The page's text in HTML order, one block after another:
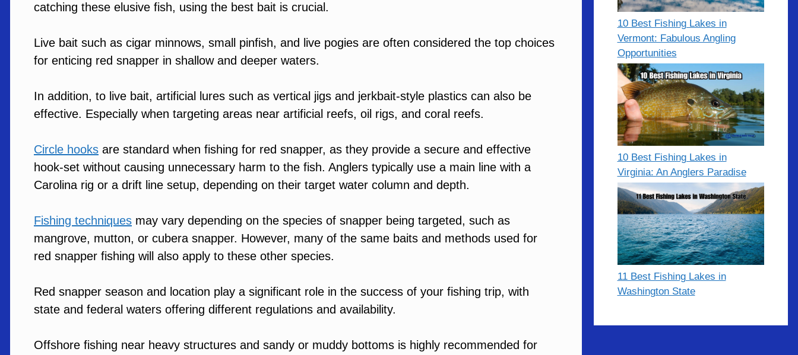
catching these elusive fish, using the best bait is crucial.
Live bait such as cigar minnows, small pinfish, and live pogies are often considered the top choices
for enticing red snapper in shallow and deeper waters.
In addition, to live bait, artificial lures such as vertical jigs and jerkbait-style plastics can also be
effective. Especially when targeting areas near artificial reefs, oil rigs, and coral reefs.
Circle hooks are standard when fishing for red snapper, as they provide a secure and effective
hook-set without causing unnecessary harm to the fish. Anglers typically use a main line with a
Carolina rig or a drift line setup, depending on their target water column and depth.
Fishing techniques may vary depending on the species of snapper being targeted, such as
mangrove, mutton, or cubera snapper. However, many of the same baits and methods used for
red snapper fishing will also apply to these other species.
Red snapper season and location play a significant role in the success of your fishing trip, with
state and federal waters offering different regulations and availability.
Offshore fishing near heavy structures and sandy or muddy bottoms is highly recommended for
10 Best Fishing Lakes in
Vermont: Fabulous Angling
Opportunities
10 Best Fishing Lakes in
Virginia: An Anglers Paradise
11 Best Fishing Lakes in
Washington State